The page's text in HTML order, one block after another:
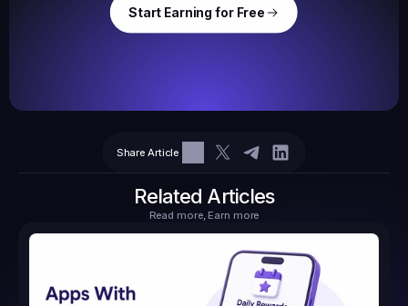
Start Earning for Free
2
Share Article
Related Articles
Read more, Earn more